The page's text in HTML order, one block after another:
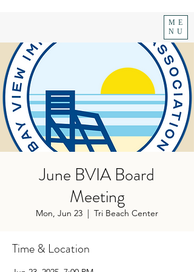
ME
NU
June BVIA Board
Meeting
Mon, Jun 23
  |
Tri Beach Center
Time & Location